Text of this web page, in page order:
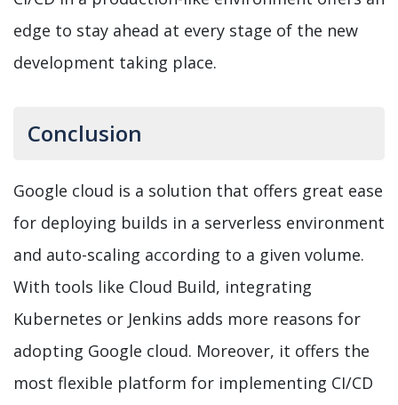
edge to stay ahead at every stage of the new
development taking place.
Conclusion
Google cloud is a solution that offers great ease
for deploying builds in a serverless environment
and auto-scaling according to a given volume.
With tools like Cloud Build, integrating
Kubernetes or Jenkins adds more reasons for
adopting Google cloud. Moreover, it offers the
most flexible platform for implementing CI/CD